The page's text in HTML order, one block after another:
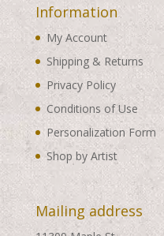
Information
My Account
Shipping & Returns
Privacy Policy
Conditions of Use
Personalization Form
Shop by Artist
Mailing address